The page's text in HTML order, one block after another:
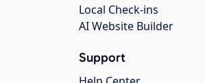
Local Check-ins
AI Website Builder
Support